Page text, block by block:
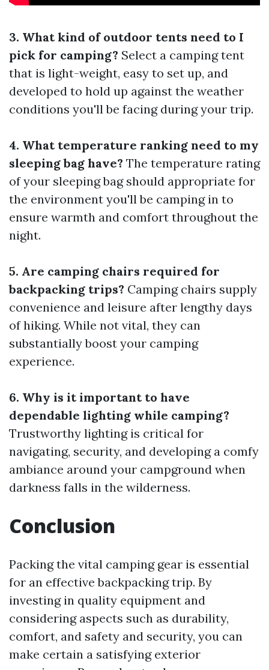
3. What kind of outdoor tents need to I
pick for camping? Select a camping tent
that is light-weight, easy to set up, and
developed to hold up against the weather
conditions you'll be facing during your trip.
4. What temperature ranking need to my
sleeping bag have? The temperature rating
of your sleeping bag should appropriate for
the environment you'll be camping in to
ensure warmth and comfort throughout the
night.
5. Are camping chairs required for
backpacking trips? Camping chairs supply
convenience and leisure after lengthy days
of hiking. While not vital, they can
substantially boost your camping
experience.
6. Why is it important to have
dependable lighting while camping?
Trustworthy lighting is critical for
navigating, security, and developing a comfy
ambiance around your campground when
darkness falls in the wilderness.
Conclusion
Packing the vital camping gear is essential
for an effective backpacking trip. By
investing in quality equipment and
considering aspects such as durability,
comfort, and safety and security, you can
make certain a satisfying exterior